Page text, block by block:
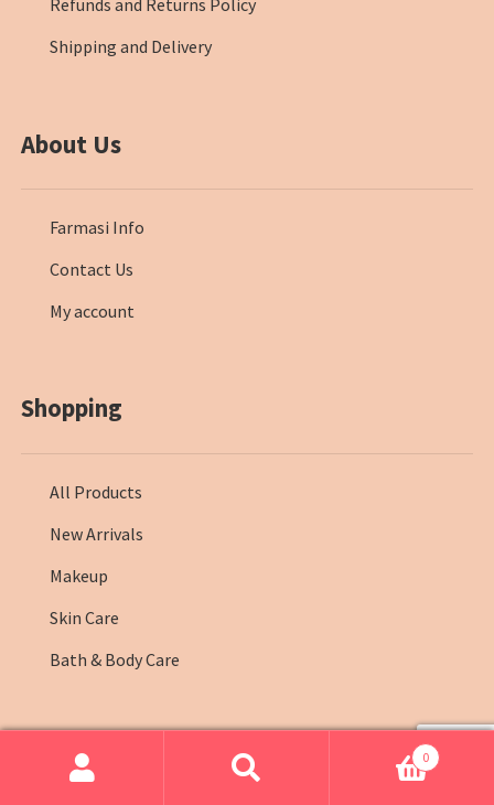
Refunds and Returns Policy
Shipping and Delivery
About Us
Farmasi Info
Contact Us
My account
Shopping
All Products
New Arrivals
Makeup
Skin Care
Bath & Body Care
© Farmasi Kenya 2026 0